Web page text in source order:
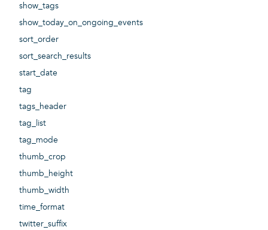
show_tags
show_today_on_ongoing_events
sort_order
sort_search_results
start_date
tag
tags_header
tag_list
tag_mode
thumb_crop
thumb_height
thumb_width
time_format
twitter_suffix